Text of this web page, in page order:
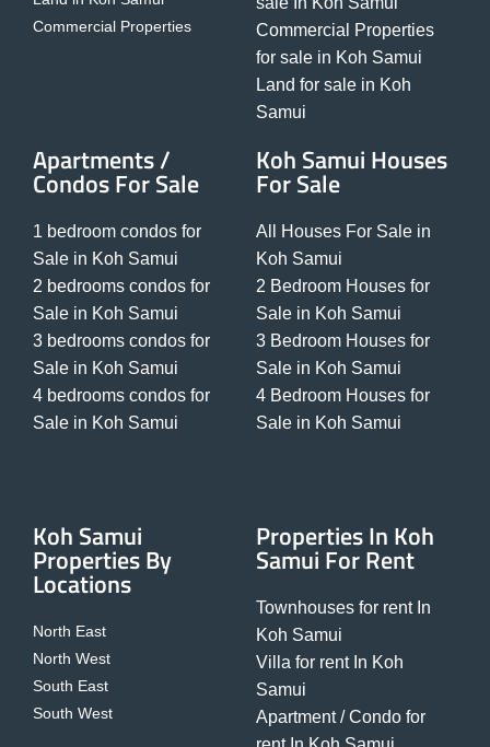
Commercial Properties
Commercial Properties
for sale in Koh Samui
Land for sale in Koh
Samui
Apartments /
Condos For Sale
1 bedroom condos for
Sale in Koh Samui
2 bedrooms condos for
Sale in Koh Samui
3 bedrooms condos for
Sale in Koh Samui
4 bedrooms condos for
Sale in Koh Samui
Koh Samui Houses
For Sale
All Houses For Sale in
Koh Samui
2 Bedroom Houses for
Sale in Koh Samui
3 Bedroom Houses for
Sale in Koh Samui
4 Bedroom Houses for
Sale in Koh Samui
Koh Samui
Properties By
Locations
North East
North West
South East
South West
Properties In Koh
Samui For Rent
Townhouses for rent In
Koh Samui
Villa for rent In Koh
Samui
Apartment / Condo for